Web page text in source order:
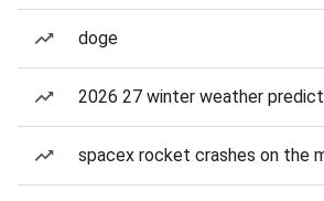
doge
2026 27 winter weather
spacex rocket crashes on the